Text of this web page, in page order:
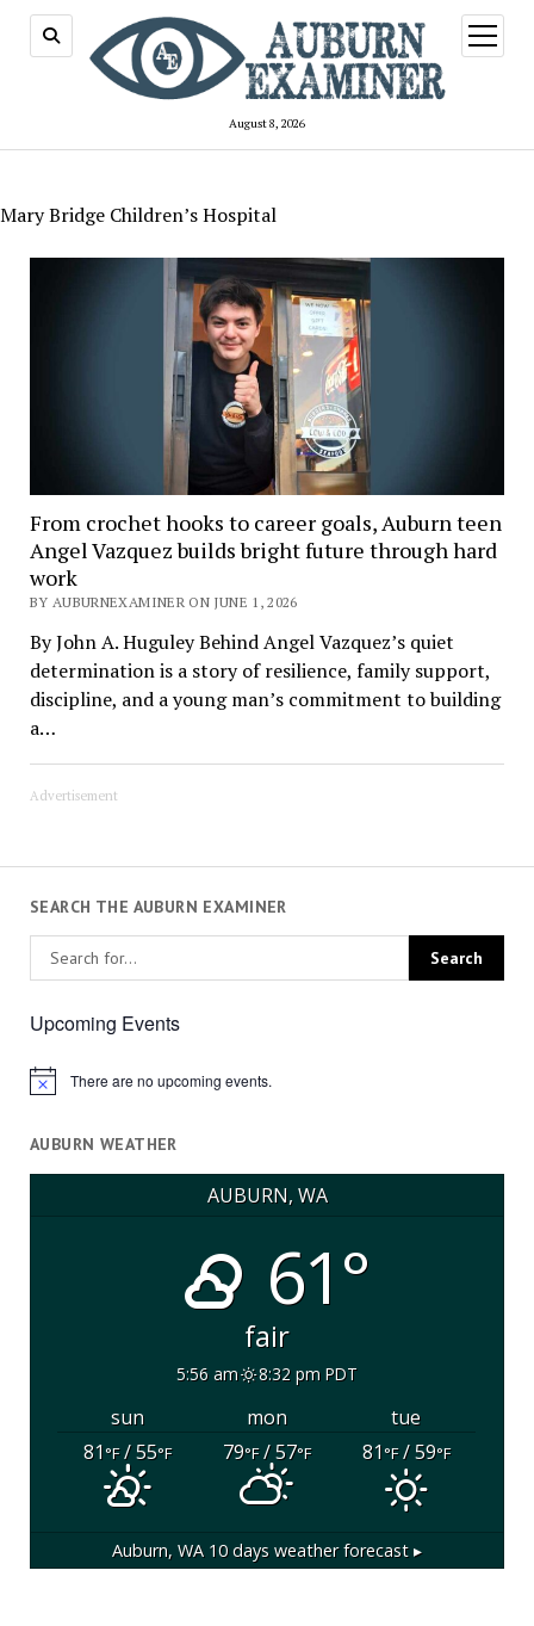
August 8, 2026
open
menu
Mary Bridge Children’s Hospital
From crochet hooks to career goals, Auburn teen
Angel Vazquez builds bright future through hard
work
BY AUBURNEXAMINER ON JUNE 1, 2026
By John A. Huguley Behind Angel Vazquez’s quiet
determination is a story of resilience, family support,
discipline, and a young man’s commitment to building
a…
Advertisement
SEARCH THE AUBURN EXAMINER
Upcoming Events
Notice There are no upcoming events.
AUBURN WEATHER
AUBURN, WA
61°
fair
5:56 am 8:32 pm PDT
sun mon
tue
81°F/ 55°F 79°F/ 57°F 81°F/ 59°F
Auburn, WA 10 days weather forecast ▸